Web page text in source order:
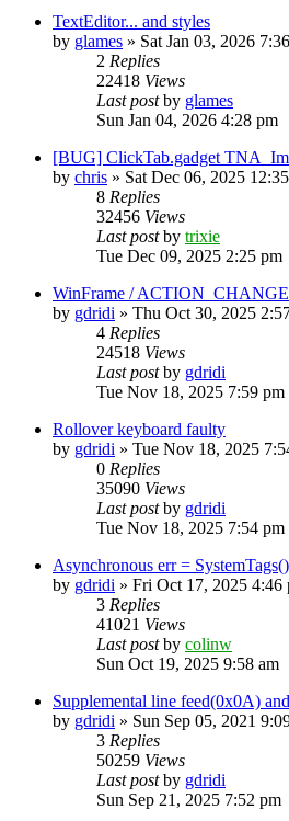
TextEditor... and styles
by glames » Sat Jan 03, 2026
2 Replies
22418 Views
Last postby glames
Sun Jan 04, 2026 4:28 pm
[BUG] ClickTab.gadget
by chris » Sat Dec 06, 2025
8 Replies
32456 Views
Last postby trixie
Tue Dec 09, 2025 2:25 pm
WinFrame /
by gdridi » Thu Oct 30, 2025
4 Replies
24518 Views
Last postby gdridi
Tue Nov 18, 2025 7:59 pm
Rollover keyboard faulty
by gdridi » Tue Nov 18, 2025
0 Replies
35090 Views
Last postby gdridi
Tue Nov 18, 2025 7:54 pm
Asynchronous err =
by gdridi » Fri Oct 17, 2025 4:46
3 Replies
41021 Views
Last postby colinw
Sun Oct 19, 2025 9:58 am
Supplemental line feed(0x0A)
by gdridi » Sun Sep 05, 2021
3 Replies
50259 Views
Last postby gdridi
Sun Sep 21, 2025 7:52 pm